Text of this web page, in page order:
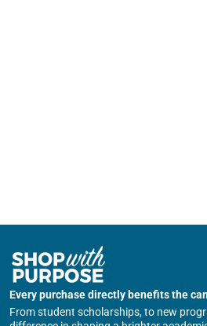
Every purchase directly benefits the
From student scholarships, to new